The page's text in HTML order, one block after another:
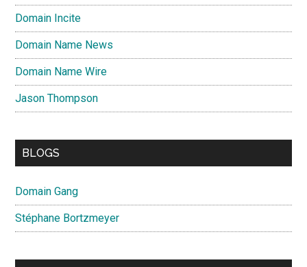
Domain Incite
Domain Name News
Domain Name Wire
Jason Thompson
BLOGS
Domain Gang
Stéphane Bortzmeyer